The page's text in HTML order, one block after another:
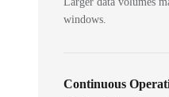
windows.
Continuous